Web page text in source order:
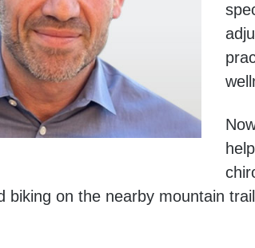
biking on the nearby mountain